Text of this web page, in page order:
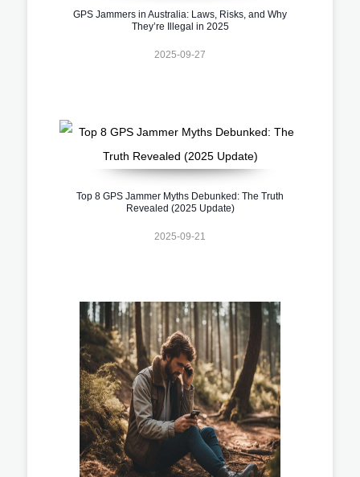
GPS Jammers in Australia: Laws, Risks, and Why
They’re Illegal in 2025
2025-09-27
Top 8 GPS Jammer Myths Debunked: The Truth
Revealed (2025 Update)
2025-09-21